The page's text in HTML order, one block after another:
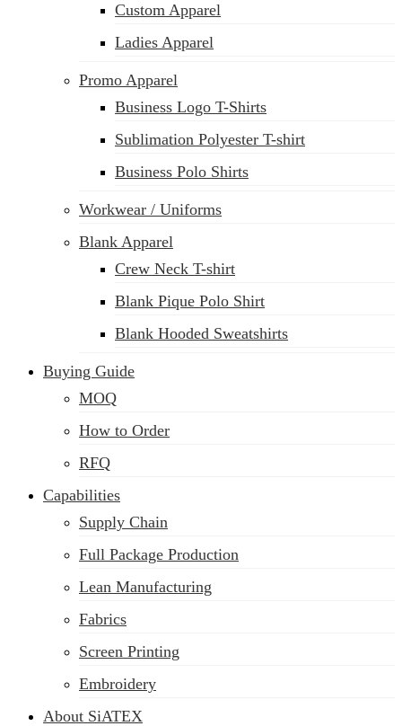
Custom Apparel
Ladies Apparel
Promo Apparel
Business Logo T-Shirts
Sublimation Polyester T-shirt
Business Polo Shirts
Workwear / Uniforms
Blank Apparel
Crew Neck T-shirt
Blank Pique Polo Shirt
Blank Hooded Sweatshirts
Buying Guide
MOQ
How to Order
RFQ
Capabilities
Supply Chain
Full Package Production
Lean Manufacturing
Fabrics
Screen Printing
Embroidery
About SiATEX